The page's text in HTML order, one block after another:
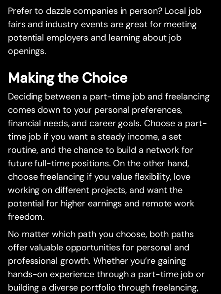
Prefer to dazzle companies in person? Local job
fairs and industry events are great for meeting
potential employers and learning about job
openings.
Making the Choice
Deciding between a part-time job and freelancing
comes down to your personal preferences,
financial needs, and career goals. Choose a part-
time job if you want a steady income, a set
routine, and the chance to build a network for
future full-time positions. On the other hand,
choose freelancing if you value flexibility, love
working on different projects, and want the
potential for higher earnings and remote work
freedom.
No matter which path you choose, both paths
offer valuable opportunities for personal and
professional growth. Whether you’re gaining
hands-on experience through a part-time job or
building a diverse portfolio through freelancing,